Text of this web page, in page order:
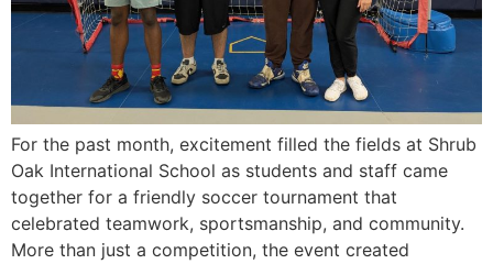
For the past month, excitement filled the fields at Shrub
Oak International School as students and staff came
together for a friendly soccer tournament that
celebrated teamwork, sportsmanship, and community.
More than just a competition, the event created